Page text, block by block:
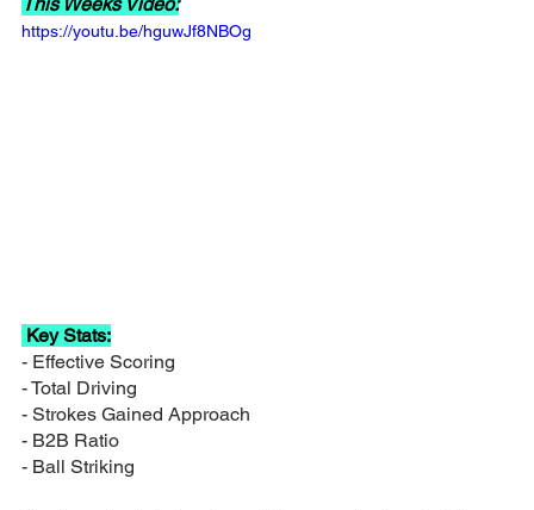
https://youtu.be/hguwJf8NBOg
Key Stats:
- Effective Scoring
- Total Driving
- Strokes Gained Approach
- B2B Ratio
- Ball Striking